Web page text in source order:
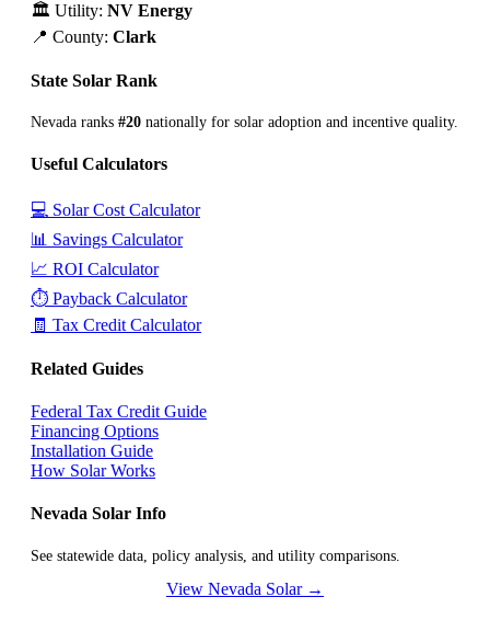
🏛️ Utility: NV Energy
📍 County: Clark
State Solar Rank
Nevada ranks #20 nationally for solar adoption and incentive quality.
Useful Calculators
💻 Solar Cost Calculator
📊 Savings Calculator
📈 ROI Calculator
⏱️ Payback Calculator
🧾 Tax Credit Calculator
Related Guides
Federal Tax Credit Guide
Financing Options
Installation Guide
How Solar Works
Nevada Solar Info
See statewide data, policy analysis, and utility comparisons.
View Nevada Solar →